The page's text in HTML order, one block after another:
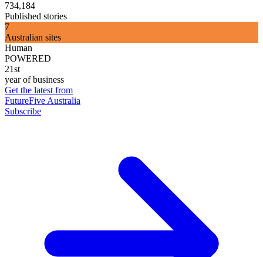
734,184
Published stories
7
Australian sites
Human
POWERED
21st
year of business
Get the latest from
FutureFive Australia
Subscribe